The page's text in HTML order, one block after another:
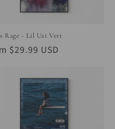
Rage - Lil Uzi Vert
$29.99 USD